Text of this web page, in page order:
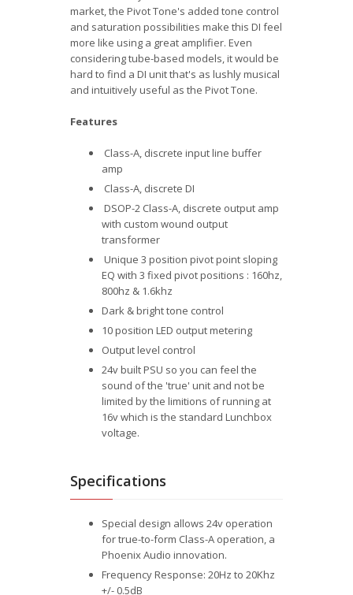
market, the Pivot Tone's added tone control
and saturation possibilities make this DI feel
more like using a great amplifier. Even
considering tube-based models, it would be
hard to find a DI unit that's as lushly musical
and intuitively useful as the Pivot Tone.
Features
Class-A, discrete input line buffer
amp
Class-A, discrete DI
DSOP-2 Class-A, discrete output amp
with custom wound output
transformer
Unique 3 position pivot point sloping
EQ with 3 fixed pivot positions : 160hz,
800hz & 1.6khz
Dark & bright tone control
10 position LED output metering
Output level control
24v built PSU so you can feel the
sound of the 'true' unit and not be
limited by the limitions of running at
16v which is the standard Lunchbox
voltage.
Specifications
Special design allows 24v operation
for true-to-form Class-A operation, a
Phoenix Audio innovation.
Frequency Response: 20Hz to 20Khz
+/- 0.5dB